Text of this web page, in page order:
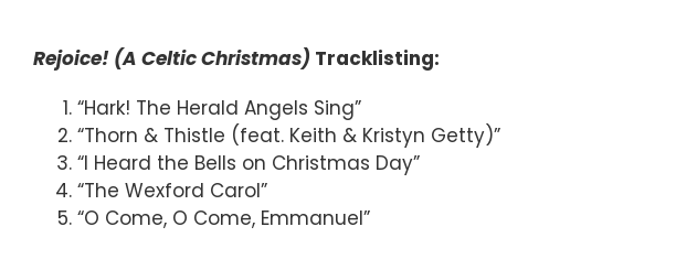
Rejoice! (A Celtic Christmas) Tracklisting:
“Hark! The Herald Angels Sing”
“Thorn & Thistle (feat. Keith & Kristyn Getty)”
“I Heard the Bells on Christmas Day”
“The Wexford Carol”
“O Come, O Come, Emmanuel”